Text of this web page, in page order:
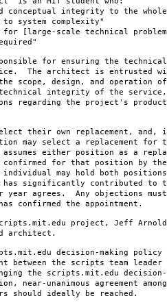
conceptual integrity to the
system complexity"
[large-scale technical
for ensuring the
The architect is entrusted
scope, design, and operation
integrity of the service,
regarding the project's
their own replacement, and,
may select a replacement for
either position as a
for that position by the
individual may hold both
has significantly contributed to
year agrees. Any objections
confirmed the appointment.
project, Jeff
architect.
decision-making policy
between the scripts team
the scripts.mit.edu
near-unanimous agreement
should ideally be reached.